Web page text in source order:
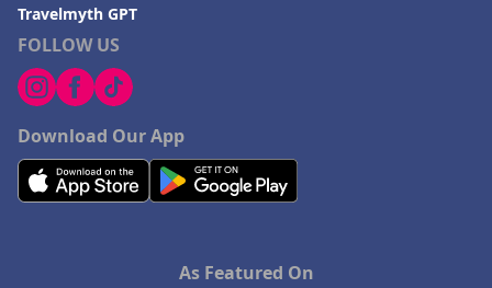
FOLLOW US
Download Our App
Travelmyth GPT
As Featured On